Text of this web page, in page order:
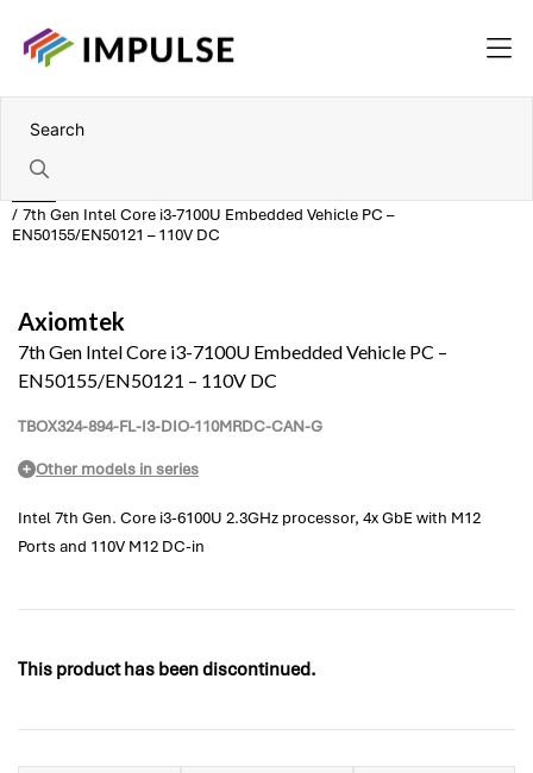
7th Gen Intel Core i3-7100U Embedded Vehicle PC –
EN50155/EN50121 – 110V DC
Axiomtek
7th Gen Intel Core i3-7100U Embedded Vehicle PC –
EN50155/EN50121 – 110V DC
TBOX324-894-FL-I3-DIO-110MRDC-CAN-G
Other models in series
Intel 7th Gen. Core i3-6100U 2.3GHz processor, 4x GbE with M12
Ports and 110V M12 DC-in
This product has been discontinued.